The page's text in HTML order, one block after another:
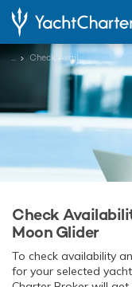
... Check Availability
Check
Moon Glider
To check availability
for your selected